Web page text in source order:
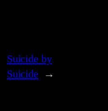
Suicide by
Suicide
→